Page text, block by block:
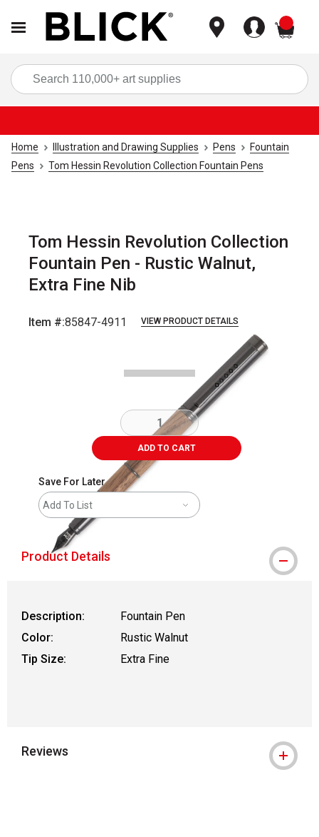
Home Illustration and Drawing Supplies Pens
Fountain
Pens
Tom Hessin Revolution Collection Fountain Pens
Tom Hessin Revolution Collection
Fountain Pen - Rustic Walnut,
Extra Fine Nib
Item #:85847-4911 VIEW PRODUCT DETAILS
ADD TO CART
Save For Later
Add To List
Product Details
Description:
Fountain Pen
Color:
Rustic Walnut
Tip Size:
Extra Fine
Reviews